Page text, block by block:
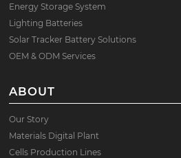
Energy Storage System
Lighting Batteries
Solar Tracker Battery Solutions
OEM & ODM Services
ABOUT
Our Story
Materials Digital Plant
Cells Production Lines